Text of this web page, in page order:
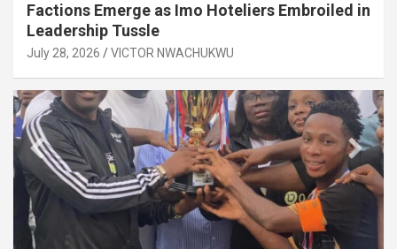
Factions Emerge as Imo Hoteliers Embroiled in
Leadership Tussle
July 28, 2026 VICTOR NWACHUKWU